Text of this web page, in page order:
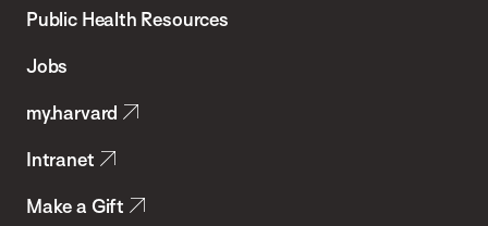
School
Health
Public Health Resources
Jobs
my.harvard
Intranet
Make a Gift